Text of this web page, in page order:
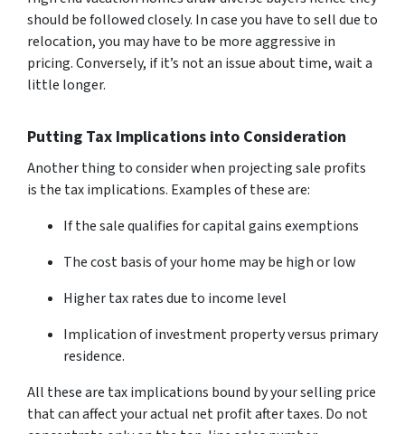
should be followed closely. In case you have to sell due to
relocation, you may have to be more aggressive in
pricing. Conversely, if it’s not an issue about time, wait a
little longer.
Putting Tax Implications into Consideration
Another thing to consider when projecting sale profits
is the tax implications. Examples of these are:
If the sale qualifies for capital gains exemptions
The cost basis of your home may be high or low
Higher tax rates due to income level
Implication of investment property versus primary
residence.
All these are tax implications bound by your selling price
that can affect your actual net profit after taxes. Do not